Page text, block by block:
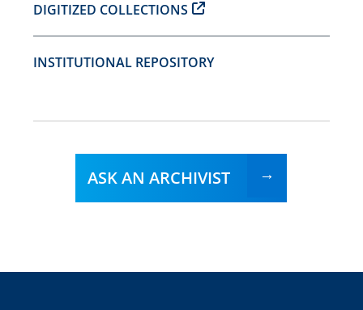
DIGITIZED COLLECTIONS
INSTITUTIONAL REPOSITORY
ASK AN ARCHIVIST